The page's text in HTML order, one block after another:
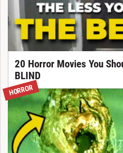
20 Horror Movies You
BLIND
HORROR